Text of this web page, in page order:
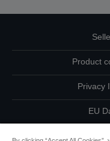
Product
Privacy
EU